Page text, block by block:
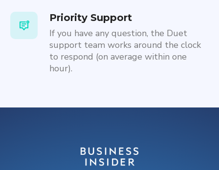
Priority Support
If you have any question, the Duet
support team works around the clock
to respond (on average within one
hour).